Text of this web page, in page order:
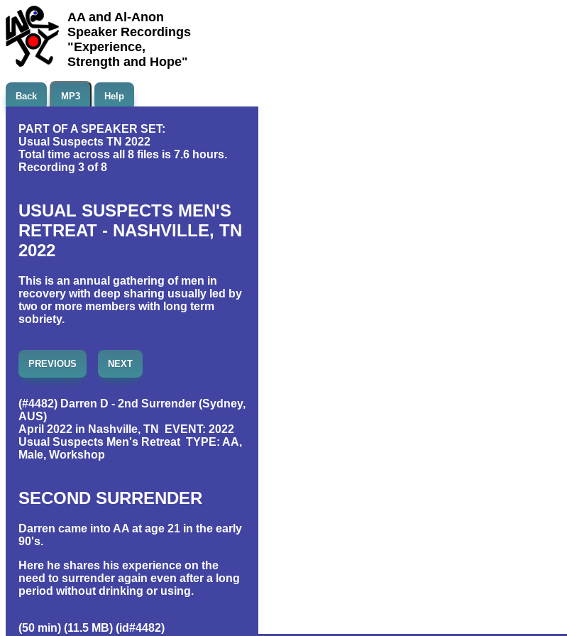
AA and Al-Anon
Speaker Recordings
"Experience,
Strength and Hope"
Back MP3 Help
PART OF A SPEAKER SET:
Usual Suspects TN 2022
Total time across all 8 files is 7.6 hours.
Recording 3 of 8
USUAL SUSPECTS MEN'S
RETREAT - NASHVILLE, TN
2022
This is an annual gathering of men in
recovery with deep sharing usually led by
two or more members with long term
sobriety.
PREVIOUS NEXT
(#4482) Darren D - 2nd Surrender (Sydney,
AUS)
April 2022 in Nashville, TN EVENT: 2022
Usual Suspects Men's Retreat TYPE: AA,
Male, Workshop
SECOND SURRENDER
Darren came into AA at age 21 in the early
90's.
Here he shares his experience on the
need to surrender again even after a long
period without drinking or using.
(50 min) (11.5 MB) (id#4482)